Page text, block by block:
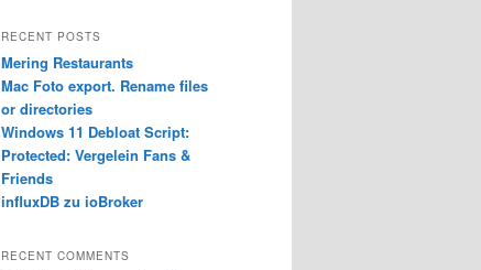
r
h
RECENT POSTS
Mering Restaurants
Mac Foto export. Rename files
or directories
Windows 11 Debloat Script:
Protected: Vergelein Fans &
Friends
influxDB zu ioBroker
RECENT COMMENTS